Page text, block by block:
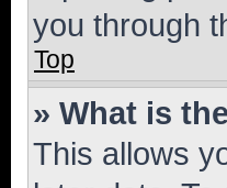
you through
Top
» What is
This allows